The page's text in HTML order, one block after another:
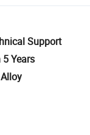
Support
Years